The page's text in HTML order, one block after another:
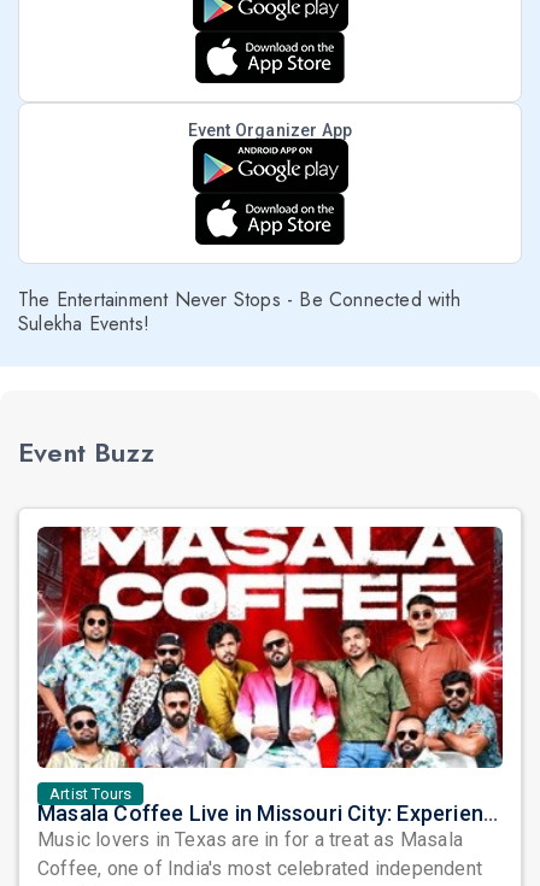
Event Organizer App
The Entertainment Never Stops - Be Connected with
Sulekha Events!
Event Buzz
Artist Tours
Masala Coffee Live in Missouri City: Experience the Energy of One of South India's Most Dynamic Bands
Music lovers in Texas are in for a treat as Masala
Coffee, one of India's most celebrated independent